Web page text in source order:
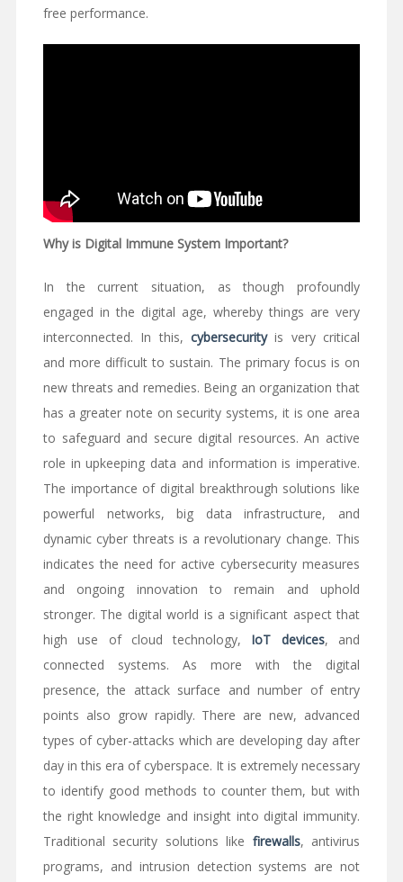
free performance.
Why is Digital Immune System Important?
In the current situation, as though profoundly
engaged in the digital age, whereby things are very
interconnected. In this, cybersecurityis very critical
and more difficult to sustain. The primary focus is on
new threats and remedies. Being an organization that
has a greater note on security systems, it is one area
to safeguard and secure digital resources. An active
role in upkeeping data and information is imperative.
The importance of digital breakthrough solutions like
powerful networks, big data infrastructure, and
dynamic cyber threats is a revolutionary change. This
indicates the need for active cybersecurity measures
and ongoing innovation to remain and uphold
stronger. The digital world is a significant aspect that
high use of cloud technology, IoT devices, and
connected systems. As more with the digital
presence, the attack surface and number of entry
points also grow rapidly. There are new, advanced
types of cyber-attacks which are developing day after
day in this era of cyberspace. It is extremely necessary
to identify good methods to counter them, but with
the right knowledge and insight into digital immunity.
Traditional security solutions like firewalls, antivirus
programs, and intrusion detection systems are not